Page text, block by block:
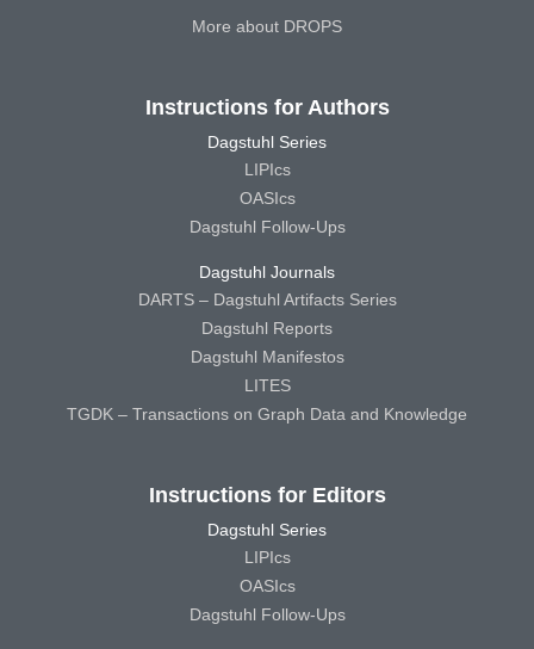
More about DROPS
Instructions for Authors
Dagstuhl Series
LIPIcs
OASIcs
Dagstuhl Follow-Ups
Dagstuhl Journals
DARTS – Dagstuhl Artifacts Series
Dagstuhl Reports
Dagstuhl Manifestos
LITES
TGDK – Transactions on Graph Data and Knowledge
Instructions for Editors
Dagstuhl Series
LIPIcs
OASIcs
Dagstuhl Follow-Ups